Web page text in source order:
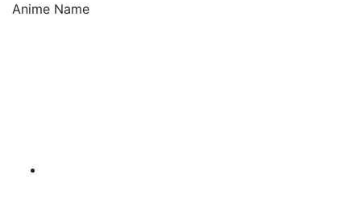
Anime Name